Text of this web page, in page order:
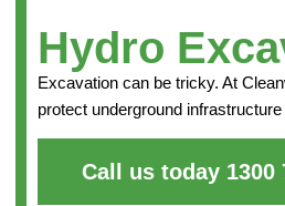
Hydro
Excavation can be tricky. At
protect underground
Call us today 1300